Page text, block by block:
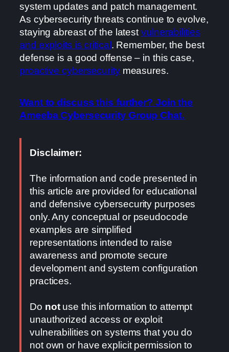
system updates and patch management.
As cybersecurity threats continue to evolve,
staying abreast of the latestvulnerabilities
and exploits is critical . Remember, the best
defense is a good offense – in this case,
proactive cybersecuritymeasures.
Want to discuss this further? Join the
Ameeba Cybersecurity Group Chat.
Disclaimer:
The information and code presented in
this article are provided for educational
and defensive cybersecurity purposes
only. Any conceptual or pseudocode
examples are simplified
representations intended to raise
awareness and promote secure
development and system configuration
practices.
Do notuse this information to attempt
unauthorized access or exploit
vulnerabilities on systems that you do
not own or have explicit permission to